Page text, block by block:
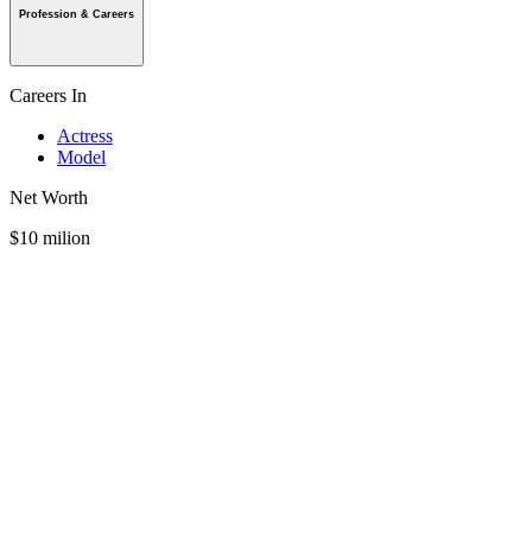
Profession & Careers
Careers In
Actress
Model
Net Worth
$10 milion